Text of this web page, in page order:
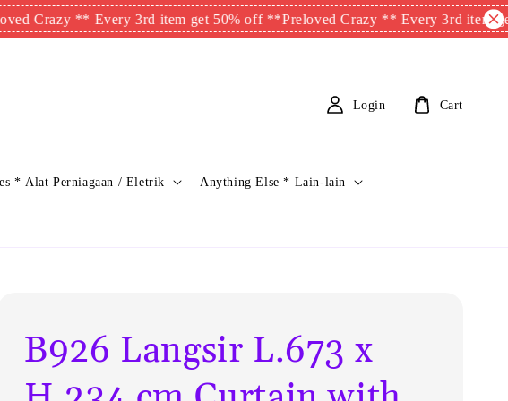
** Every 3rd item get 50% off **Preloved Crazy ** Every 3rd item get 50%
* Alat Perniagaan / Eletrik Anything Else * Lain-lain
Login Cart
B926 Langsir L.673 x